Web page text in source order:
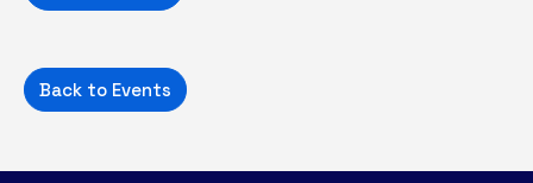
Back to Events